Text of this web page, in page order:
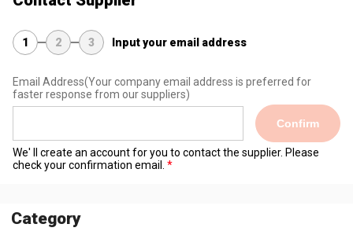
1 2 3 Input your email address
Email Address(Your company email address is preferred for
faster response from our suppliers)
Confirm
We' ll create an account for you to contact the supplier. Please
check your confirmation email.
Category